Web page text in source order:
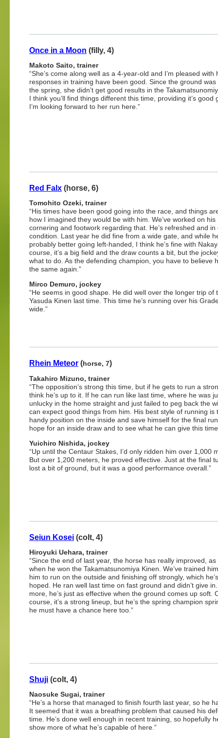
Once in a Moon (filly, 4)
Makoto Saito, trainer
“She’s come along well as a 4-year-old and I’m pleased with
responses in training have been good. Since the ground was
the spring, she didn’t get good results in the
I think you’ll find things different this time, providing it’s good
I’m looking forward to her run here.”
Red Falx (horse, 6)
Tomohito Ozeki, trainer
“His times have been good going into the race, and things
how I imagined they would be with him. We’ve worked on his
cornering and footwork regarding that. He’s refreshed and in
condition. Last year he did fine from a wide gate, and while
probably better going left-handed, I think he’s fine with
course, it’s a big field and the draw counts a bit, but the
what to do. As the defending champion, you have to believe
the same again.”
Mirco Demuro, jockey
“He seems in good shape. He did well over the longer trip of
Yasuda Kinen last time. This time he’s running over his
wide.”
Rhein Meteor (horse, 7)
Takahiro Mizuno, trainer
“The opposition’s strong this time, but if he gets to run a
think he’s up to it. If he can run like last time, where he was
unlucky in the home straight and just failed to peg back the
can expect good things from him. His best style of running is
handy position on the inside and save himself for the final run
hope for an inside draw and to see what he can give this
Yuichiro Nishida, jockey
“Up until the Centaur Stakes, I’d only ridden him over 1,000
But over 1,200 meters, he proved effective. Just at the final
lost a bit of ground, but it was a good performance overall.”
Seiun Kosei (colt, 4)
Hiroyuki Uehara, trainer
“Since the end of last year, the horse has really improved, as
when he won the Takamatsunomiya Kinen. We’ve trained
him to run on the outside and finishing off strongly, which
hoped. He ran well last time on fast ground and didn’t give in.
more, he’s just as effective when the ground comes up soft.
course, it’s a strong lineup, but he’s the spring champion
he must have a chance here too.”
Shuji (colt, 4)
Naosuke Sugai, trainer
“He’s a horse that managed to finish fourth last year, so he
It seemed that it was a breathing problem that caused his
time. He’s done well enough in recent training, so hopefully
show more of what he’s capable of here.”